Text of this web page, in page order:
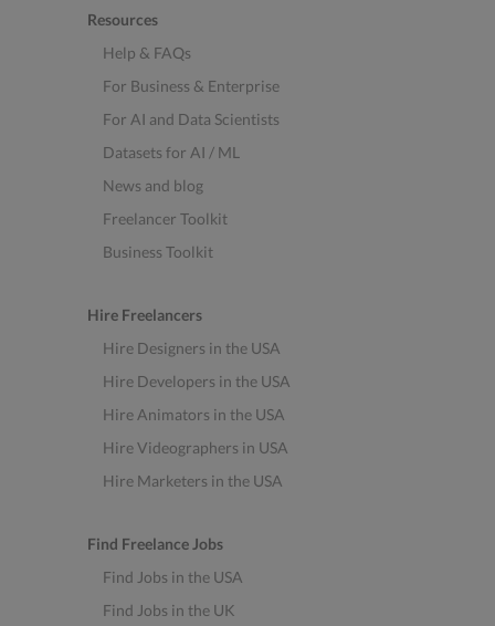
Resources
Help & FAQs
For Business & Enterprise
For AI and Data Scientists
Datasets for AI / ML
News and blog
Freelancer Toolkit
Business Toolkit
Hire Freelancers
Hire Designers in the USA
Hire Developers in the USA
Hire Animators in the USA
Hire Videographers in USA
Hire Marketers in the USA
Find Freelance Jobs
Find Jobs in the USA
Find Jobs in the UK